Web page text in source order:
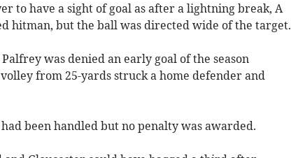
to have a sight of goal as after a lightning break, A
hitman, but the ball was directed wide of the target.
was denied an early goal of the season
from 25-yards struck a home defender and
been handled but no penalty was awarded.